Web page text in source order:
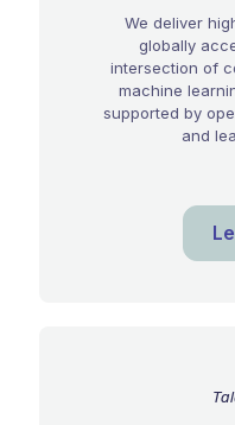
We deliver
globally
intersection of
machine
supported by
and